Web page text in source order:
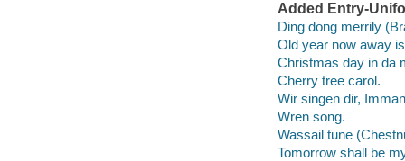
Added Entry-
Ding dong merrily
Old year now away
Christmas day in da
Cherry tree carol.
Wir singen dir,
Wren song.
Wassail tune
Tomorrow shall be